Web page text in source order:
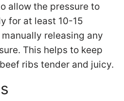
allow the pressure to
for at least 10-15
releasing any
This helps to keep
ribs tender and juicy.